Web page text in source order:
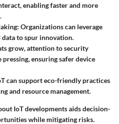
enabling faster and more
: Organizations can leverage
to spur innovation.
grow, attention to security
ensuring safer device
can support eco-friendly practices
and resource management.
IoT developments aids decision-
while mitigating risks.